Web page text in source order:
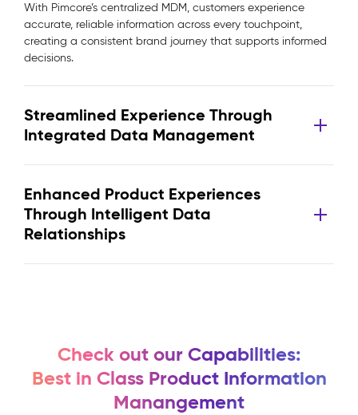
With Pimcore’s centralized MDM, customers experience
accurate, reliable information across every touchpoint,
creating a consistent brand journey that supports informed
decisions.
Streamlined Experience Through
Integrated Data Management
Enhanced Product Experiences
Through Intelligent Data
Relationships
Check out our Capabilities:
Best in Class Product Information
Manangement